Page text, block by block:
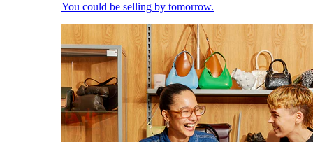
You could be selling by tomorrow.